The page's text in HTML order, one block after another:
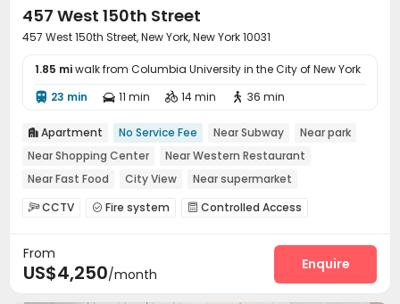
457 West 150th Street
457 West 150th Street, New York, New York 10031
1.85 miwalk from Columbia University in the City of New York
 23 min  11 min  14 min  36 min
 Apartment No Service Fee Near Subway
Near park
Near Shopping Center
Near Western Restaurant
Near Fast Food
City View
Near supermarket
Dry Wet Separation
CCTV  Fire system  Controlled Access
Outdoor Lounge
From
US$4,250/month
Enquire